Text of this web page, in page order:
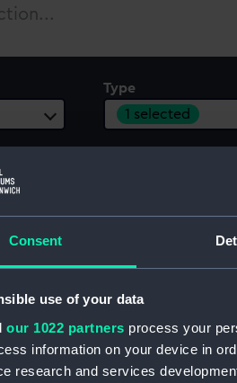
Consent
use of your data
our 1022 partners process your
information on your device in
research and services
Type
1 selected